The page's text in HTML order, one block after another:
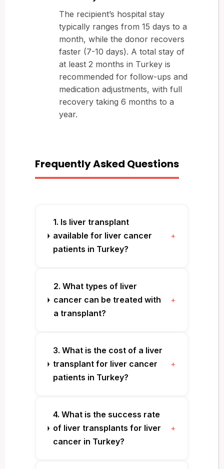
The recipient’s hospital stay
typically ranges from 15 days to a
month, while the donor recovers
faster (7-10 days). A total stay of
at least 2 months in Turkey is
recommended for follow-ups and
medication adjustments, with full
recovery taking 6 months to a
year.
Frequently Asked Questions
1. Is liver transplant
available for liver cancer
patients in Turkey?
+
2. What types of liver
cancer can be treated with
a transplant?
+
3. What is the cost of a liver
transplant for liver cancer
patients in Turkey?
+
4. What is the success rate
of liver transplants for liver
cancer in Turkey?
+